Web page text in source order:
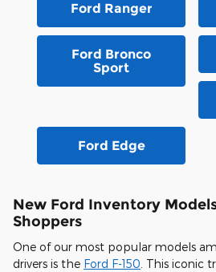
Ford Ranger
Ford Bronco
Sport
Ford Edge
New Ford Inventory
Shoppers
One of our most popular models
drivers is the Ford F-150 . This iconic